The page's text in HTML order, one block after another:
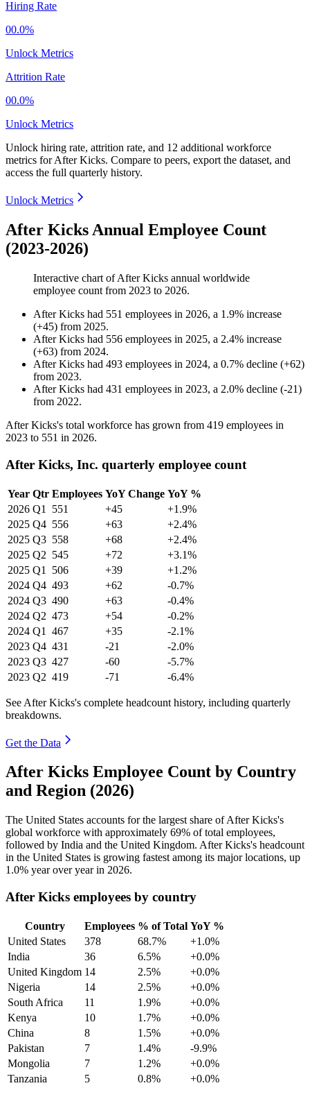
Hiring Rate
00.0%
Unlock Metrics
Attrition Rate
00.0%
Unlock Metrics
Unlock hiring rate, attrition rate, and 12 additional workforce
metrics forAfter Kicks. Compare to peers, export the dataset, and
access the full quarterly history.
Unlock Metrics
After Kicks Annual Employee Count
(2023-2026)
Interactive chart ofAfter Kicks annual worldwide
employee count from 2023 to 2026.
After Kicks had 551 employees in 2026, a 1.9% increase
(+45) from 2025.
After Kicks had 556 employees in 2025, a 2.4% increase
(+63) from 2024.
After Kicks had 493 employees in 2024, a 0.7% decline (+62)
from 2023.
After Kicks had 431 employees in 2023, a 2.0% decline (-21)
from 2022.
After Kicks's total workforce has grown from 419 employees in
2023 to 551 in 2026.
After Kicks, Inc. quarterly employee count
Year Qtr Employees YoY Change YoY %
2026 Q1 551 +45
+1.9%
2025 Q4 556 +63
+2.4%
2025 Q3 558 +68
+2.4%
2025 Q2 545 +72
+3.1%
2025 Q1 506 +39
+1.2%
2024 Q4 493 +62
-0.7%
2024 Q3 490 +63
-0.4%
2024 Q2 473 +54
-0.2%
2024 Q1 467 +35
-2.1%
2023 Q4 431 -21
-2.0%
2023 Q3 427 -60
-5.7%
2023 Q2 419 -71 -6.4%
See After Kicks's complete headcount history, including quarterly
breakdowns.
Get the Data
After Kicks Employee Count by Country
and Region (2026)
The United States accounts for the largest share of After Kicks's
global workforce with approximately 69% of total employees,
followed by India and the United Kingdom. After Kicks's headcount
in the United States is growing fastest among its major locations, up
1.0% year over year in 2026.
After Kicks employees by country
Country Employees % of Total YoY %
United States
378 68.7%
+1.0%
India
36 6.5%
+0.0%
United Kingdom 14 2.5%
+0.0%
Nigeria
14 2.5%
+0.0%
South Africa
11 1.9%
+0.0%
Kenya
10 1.7%
+0.0%
China
8 1.5%
+0.0%
Pakistan
7 1.4%
-9.9%
Mongolia
7 1.2%
+0.0%
Tanzania
5 0.8% +0.0%